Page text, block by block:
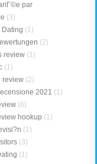
par
(3)
Dating (1)
(2)
review (1)
(1)
review (2)
2021 (1)
(6)
hookup (1)
(1)
(3)
(1)